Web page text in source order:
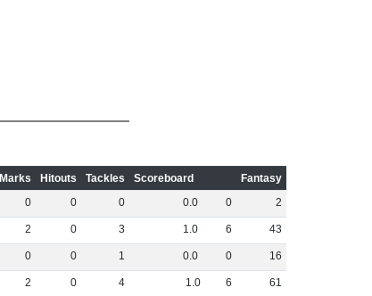
Marks Hitouts Tackles Scoreboard
Fantasy
0 0 0 0.0 0 2
2 0 3 1.0 6 43
0 0 1 0.0 0 16
2 0 4 1.0 6 61